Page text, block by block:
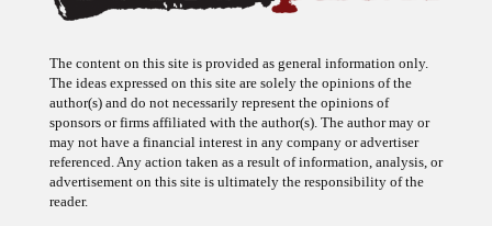
The ideas expressed on this site are solely the opinions of the
author(s) and do not necessarily represent the opinions of
sponsors or firms affiliated with the author(s). The author may or
may not have a financial interest in any company or advertiser
referenced. Any action taken as a result of information, analysis, or
advertisement on this site is ultimately the responsibility of the
reader.